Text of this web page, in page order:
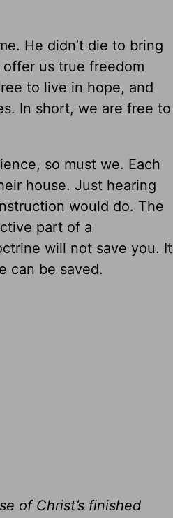
He didn’t die to bring
us true freedom
to live in hope, and
In short, we are free to
so must we. Each
house. Just hearing
would do. The
part of a
will not save you. It
can be saved.
of Christ’s finished